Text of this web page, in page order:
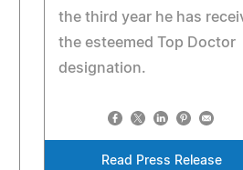
the third year he has
the esteemed Top Doctor
designation.
Read Press Release